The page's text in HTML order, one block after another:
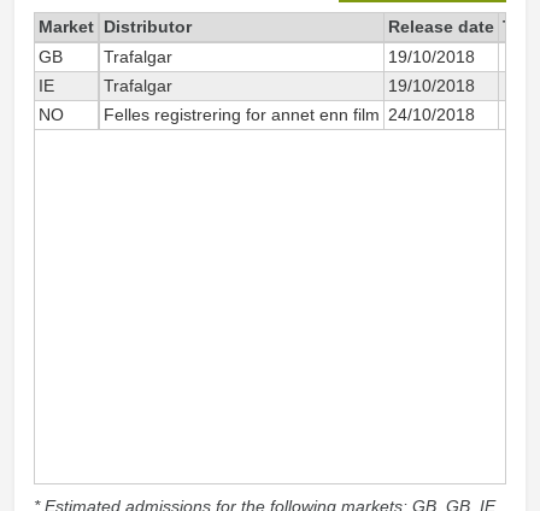
Market Distributor Release date
GB
Trafalgar
19/10/2018
IE
Trafalgar
19/10/2018
NO
Felles registrering for annet enn film 24/10/2018
* Estimated admissions for the following markets: GB, GB_IE,